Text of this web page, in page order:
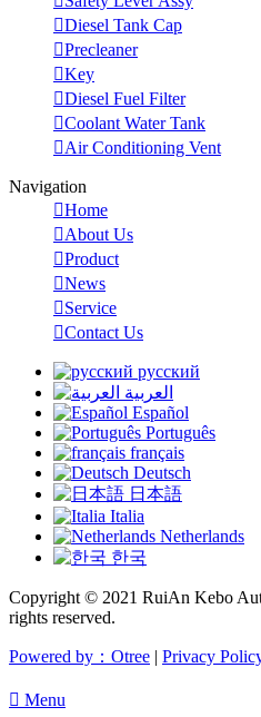
Diesel Tank Cap
Precleaner
Key
Diesel Fuel Filter
Coolant Water Tank
Air Conditioning Vent
Navigation
Home
About Us
Product
News
Service
Contact Us
русский
العربية
Español
Português
français
Deutsch
日本語
Italia
Netherlands
한국
Copyright © 2021 RuiAn Kebo
rights reserved.
Powered by：Otree | Privacy
 Menu